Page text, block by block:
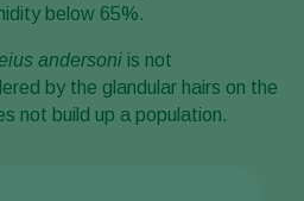
below 65%.
andersoni is not
by the glandular hairs on the
not build up a population.